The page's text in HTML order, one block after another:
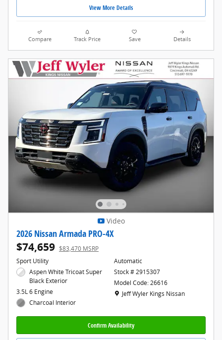
View More Details
Compare Track Price Save Details
Video
2026 Nissan Armada PRO-4X
$74,659 $83,470 MSRP
Sport Utility
Aspen White Tricoat Super
Black Exterior
3.5L 6 Engine
Charcoal Interior
Automatic
Stock # 2915307
Model Code: 26616
Location: Jeff Wyler Kings Nissan
Jeff Wyler Kings Nissan
Confirm Availability